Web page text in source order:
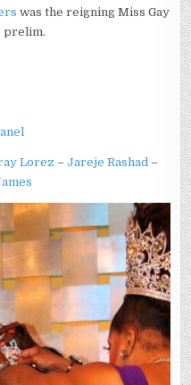
was the reigning Miss Gay
prelim.
Lorez –Jareje Rashad –